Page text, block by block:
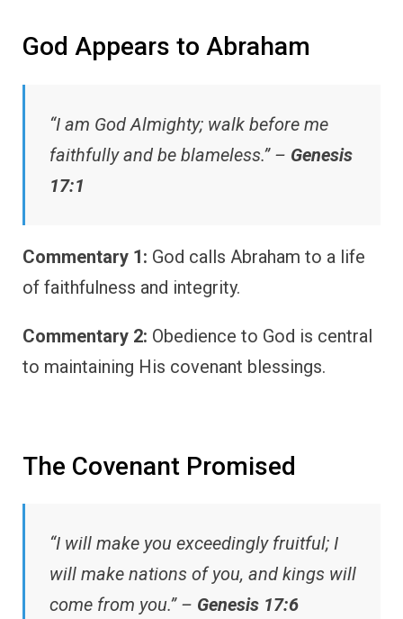
God Appears to Abraham
“I am God Almighty; walk before me
faithfully and be blameless.” – Genesis
17:1
Commentary 1: God calls Abraham to a life
of faithfulness and integrity.
Commentary 2: Obedience to God is central
to maintaining His covenant blessings.
The Covenant Promised
“I will make you exceedingly fruitful; I
will make nations of you, and kings will
come from you.” – Genesis 17:6